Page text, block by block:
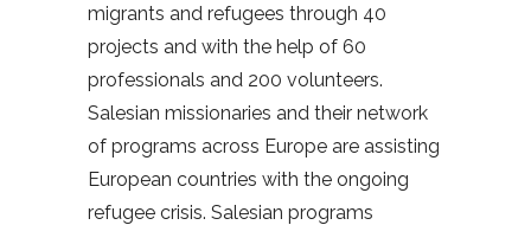
migrants and refugees through 40
projects and with the help of 60
professionals and 200 volunteers.
Salesian missionaries and their network
of programs across Europe are assisting
European countries with the ongoing
refugee crisis. Salesian programs